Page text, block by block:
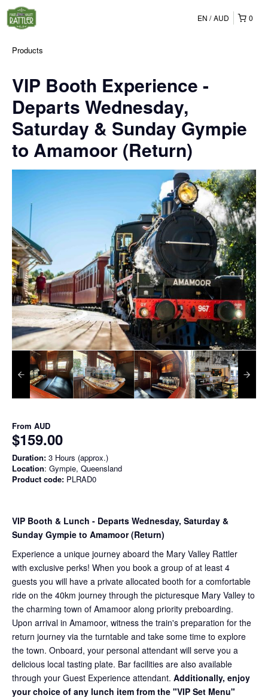
0
EN AUD
Products
VIP Booth Experience -
Departs Wednesday,
Saturday & Sunday Gympie
to Amamoor (Return)
From AUD
$159.00
Duration: 3 Hours (approx.)
Location: Gympie, Queensland
Product code: PLRAD0
VIP Booth & Lunch - Departs Wednesday, Saturday &
Sunday Gympie to Amamoor (Return)
Experience a unique journey aboard the Mary Valley Rattler
with exclusive perks! When you book a group of at least 4
guests you will have a private allocated booth for a comfortable
ride on the 40km journey through the picturesque Mary Valley to
the charming town of Amamoor along priority preboarding.
Upon arrival in Amamoor, witness the train's preparation for the
return journey via the turntable and take some time to explore
the town. Onboard, your personal attendant will serve you a
delicious local tasting plate. Bar facilities are also available
through your Guest Experience attendant. Additionally, enjoy
your choice of any lunch item from the "VIP Set Menu"